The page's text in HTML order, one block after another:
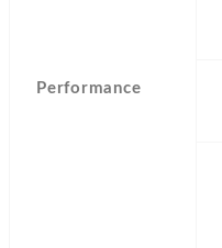
Performance